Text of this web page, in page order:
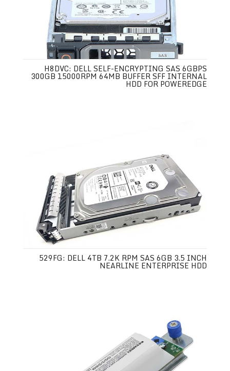
H8DVC: DELL SELF-ENCRYPTING SAS 6GBPS
300GB 15000RPM 64MB BUFFER SFF INTERNAL
HDD FOR POWEREDGE
529FG: DELL 4TB 7.2K RPM SAS 6GB 3.5 INCH
NEARLINE ENTERPRISE HDD